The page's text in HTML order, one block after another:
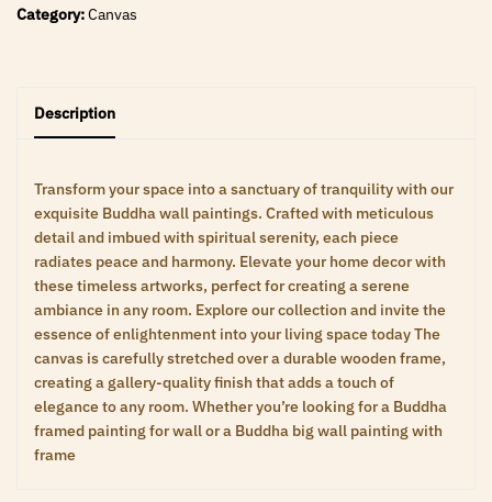
Category:Canvas
Description
Transform your space into a sanctuary of tranquility with our
exquisite Buddha wall paintings. Crafted with meticulous
detail and imbued with spiritual serenity, each piece
radiates peace and harmony. Elevate your home decor with
these timeless artworks, perfect for creating a serene
ambiance in any room. Explore our collection and invite the
essence of enlightenment into your living space today The
canvas is carefully stretched over a durable wooden frame,
creating a gallery-quality finish that adds a touch of
elegance to any room. Whether you’re looking for a Buddha
framed painting for wall or a Buddha big wall painting with
frame